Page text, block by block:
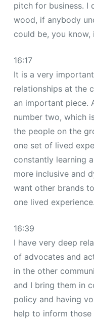
pitch for business. I
wood, if anybody
could be, you know,
16:17
It is a very
relationships at the
an important piece.
number two, which
the people on the
one set of lived
constantly learning
more inclusive and
want other brands
one lived
16:39
I have very deep
of advocates and
in the other
and I bring them in
policy and having
help to inform